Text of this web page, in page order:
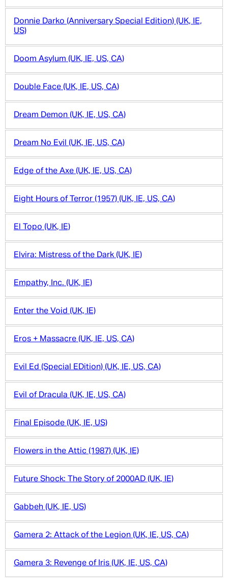
Donnie Darko (Anniversary Special Edition) (UK, IE,
US)
Doom Asylum (UK, IE, US, CA)
Double Face (UK, IE, US, CA)
Dream Demon (UK, IE, US, CA)
Dream No Evil (UK, IE, US, CA)
Edge of the Axe (UK, IE, US, CA)
Eight Hours of Terror (1957) (UK, IE, US, CA)
El Topo (UK, IE)
Elvira: Mistress of the Dark (UK, IE)
Empathy, Inc. (UK, IE)
Enter the Void (UK, IE)
Eros + Massacre (UK, IE, US, CA)
Evil Ed (Special EDition) (UK, IE, US, CA)
Evil of Dracula (UK, IE, US, CA)
Final Episode (UK, IE, US)
Flowers in the Attic (1987) (UK, IE)
Future Shock: The Story of 2000AD (UK, IE)
Gabbeh (UK, IE, US)
Gamera 2: Attack of the Legion (UK, IE, US, CA)
Gamera 3: Revenge of Iris (UK, IE, US, CA)